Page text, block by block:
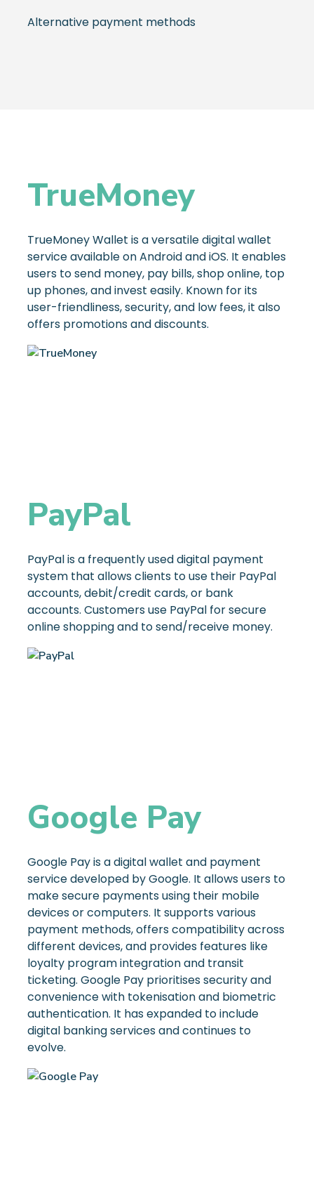
Alternative payment methods
TrueMoney
TrueMoney Wallet is a versatile digital wallet
service available on Android and iOS. It enables
users to send money, pay bills, shop online, top
up phones, and invest easily. Known for its
user-friendliness, security, and low fees, it also
offers promotions and discounts.
PayPal
PayPal is a frequently used digital payment
system that allows clients to use their PayPal
accounts, debit/credit cards, or bank
accounts. Customers use PayPal for secure
online shopping and to send/receive money.
Google Pay
Google Pay is a digital wallet and payment
service developed by Google. It allows users to
make secure payments using their mobile
devices or computers. It supports various
payment methods, offers compatibility across
different devices, and provides features like
loyalty program integration and transit
ticketing. Google Pay prioritises security and
convenience with tokenisation and biometric
authentication. It has expanded to include
digital banking services and continues to
evolve.